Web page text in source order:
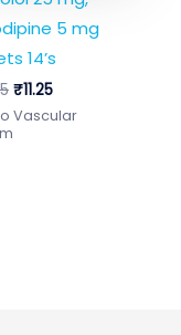
5 mg
14’s
₹11.25
Vascular